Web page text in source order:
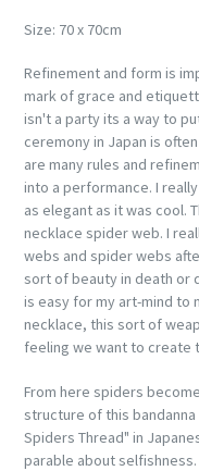
Size: 70 x 70cm
Refinement and form is
mark of grace and
isn't a party its a way to
ceremony in Japan is
are many rules and
into a performance. I
as elegant as it was cool.
necklace spider web. I
webs and spider webs
sort of beauty in death or
is easy for my art-mind to
necklace, this sort of
feeling we want to create
From here spiders
structure of this
Spiders Thread" in
parable about